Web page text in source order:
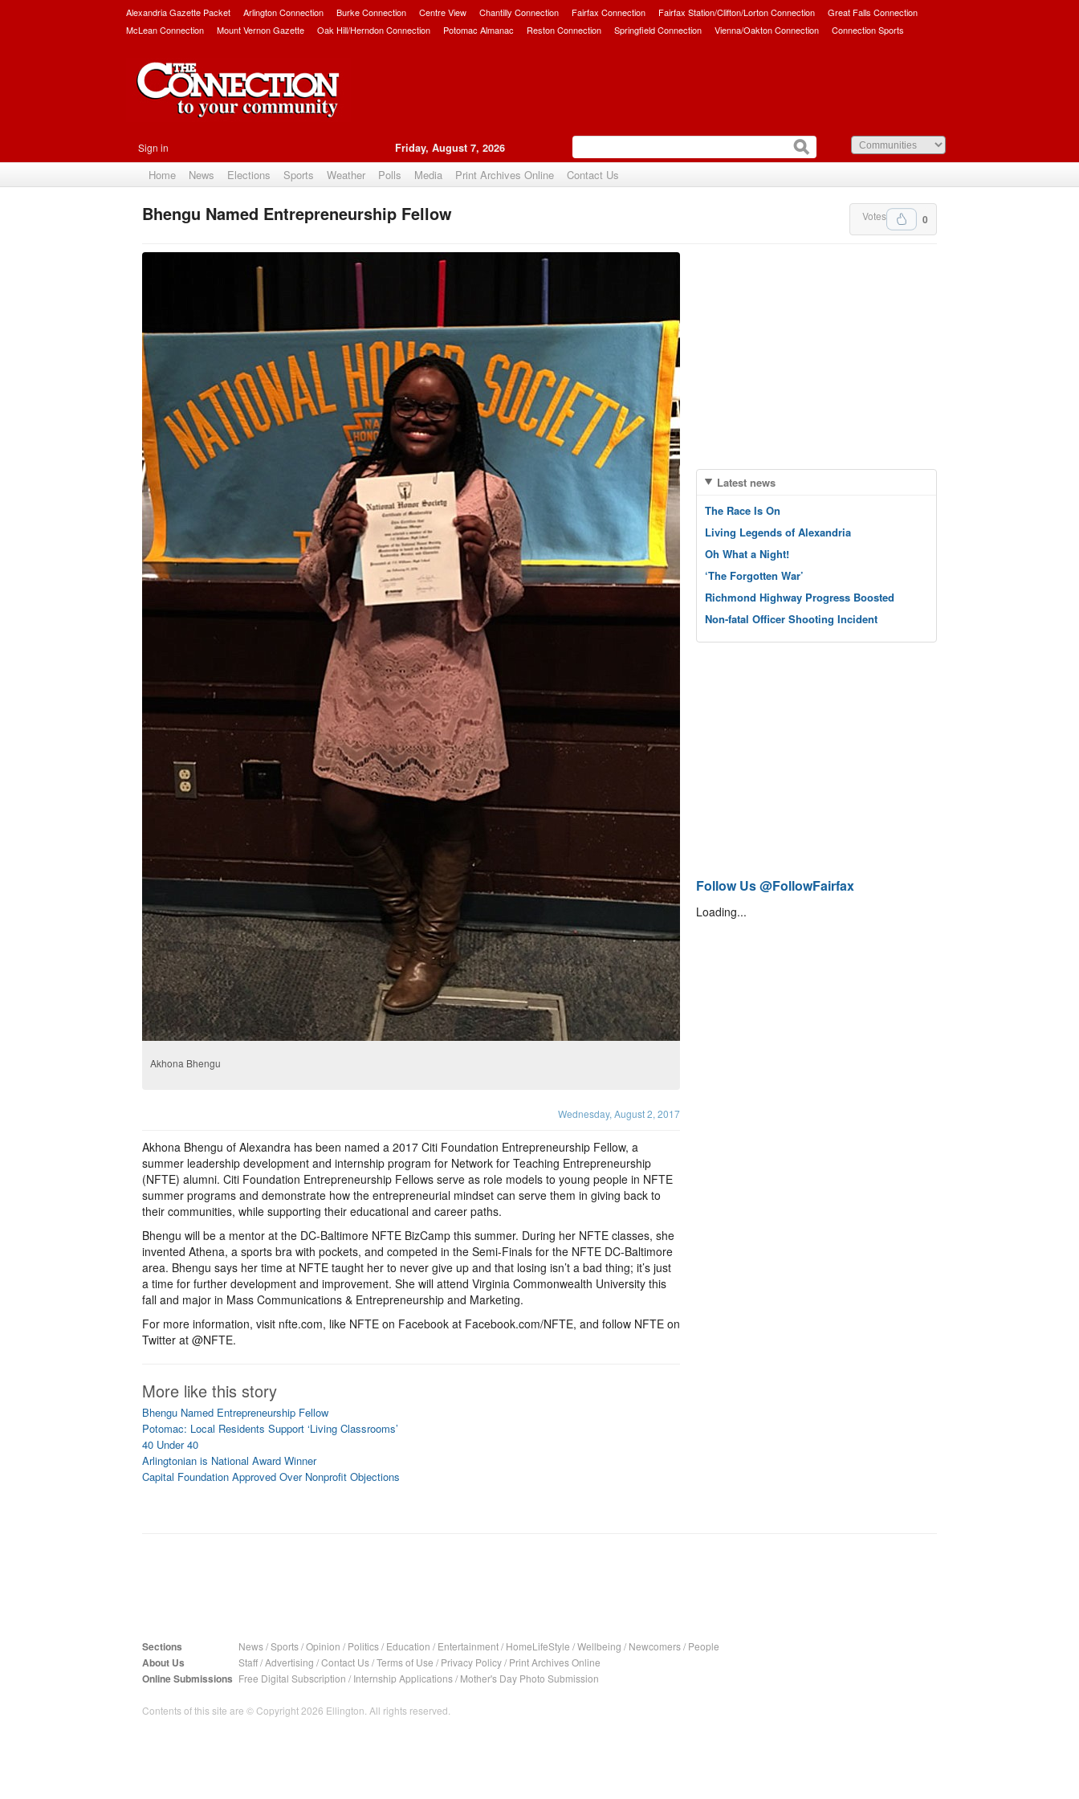
Alexandria Gazette Packet Arlington Connection Burke Connection Centre View Chantilly Connection Fairfax Connection Fairfax Station/Clifton/Lorton Connection
Great Falls Connection
McLean Connection
Mount Vernon Gazette Oak Hill/Herndon Connection Potomac Almanac Reston Connection Springfield Connection Vienna/Oakton Connection Connection Sports
Sign in Friday, August 7, 2026
Home News Elections Sports Weather Polls Media Print Archives Online Contact Us
0
Votes
Bhengu Named Entrepreneurship Fellow
Akhona Bhengu
Wednesday, August 2, 2017
Akhona Bhengu of Alexandra has been named a 2017 Citi Foundation Entrepreneurship Fellow, a
summer leadership development and internship program for Network for Teaching Entrepreneurship
(NFTE) alumni. Citi Foundation Entrepreneurship Fellows serve as role models to young people in NFTE
summer programs and demonstrate how the entrepreneurial mindset can serve them in giving back to
their communities, while supporting their educational and career paths.
Bhengu will be a mentor at the DC-Baltimore NFTE BizCamp this summer. During her NFTE classes, she
invented Athena, a sports bra with pockets, and competed in the Semi-Finals for the NFTE DC-Baltimore
area. Bhengu says her time at NFTE taught her to never give up and that losing isn’t a bad thing; it’s just
a time for further development and improvement. She will attend Virginia Commonwealth University this
fall and major in Mass Communications & Entrepreneurship and Marketing.
For more information, visit nfte.com, like NFTE on Facebook at Facebook.com/NFTE, and follow NFTE on
Twitter at @NFTE.
More like this story
Bhengu Named Entrepreneurship Fellow
Potomac: Local Residents Support ‘Living Classrooms’
40 Under 40
Arlingtonian is National Award Winner
Capital Foundation Approved Over Nonprofit Objections
Latest news
The Race Is On
Living Legends of Alexandria
Oh What a Night!
‘The Forgotten War’
Richmond Highway Progress Boosted
Non-fatal Officer Shooting Incident
Follow Us @FollowFairfax
Loading...
Sections News/Sports/Opinion / Politics/ Education / Entertainment/ HomeLifeStyle /Wellbeing / Newcomers/ People
About Us Staff/Advertising /Contact Us/Terms of Use / Privacy Policy/ Print Archives Online
Online Submissions Free Digital Subscription / Internship Applications/ Mother's Day Photo Submission
Contents of this site are © Copyright 2026 Ellington. All rights reserved.